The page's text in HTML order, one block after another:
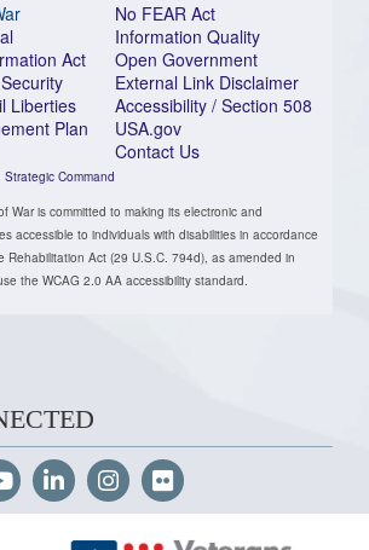
Act
Liberties
Plan
Command
No FEAR Act
Information Quality
Open Government
External Link Disclaimer
Accessibility / Section 508
USA.gov
Contact Us
War is committed to making its electronic and
accessible to individuals with disabilities in accordance
Rehabilitation Act (29 U.S.C. 794d), as amended in
the WCAG 2.0 AA accessibility standard.